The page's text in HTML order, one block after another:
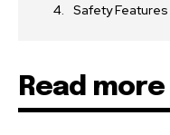
Safety
Read more